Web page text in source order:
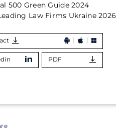
500 Green Guide 2024
Law Firms Ukraine 2026
PDF